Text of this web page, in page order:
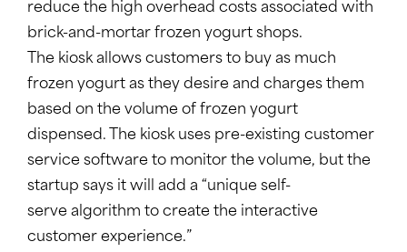
reduce the high overhead costs associated with
brick-and-mortar frozen yogurt shops.
The kiosk allows customers to buy as much
frozen yogurt as they desire and charges them
based on the volume of frozen yogurt
dispensed. The kiosk uses pre-existing customer
service software to monitor the volume, but the
startup says it will add a “unique self-
serve algorithm to create the interactive
customer experience.”